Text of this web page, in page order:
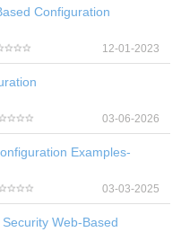
Configuration
12-01-2023
03-06-2026
Examples-
03-03-2025
Web-Based